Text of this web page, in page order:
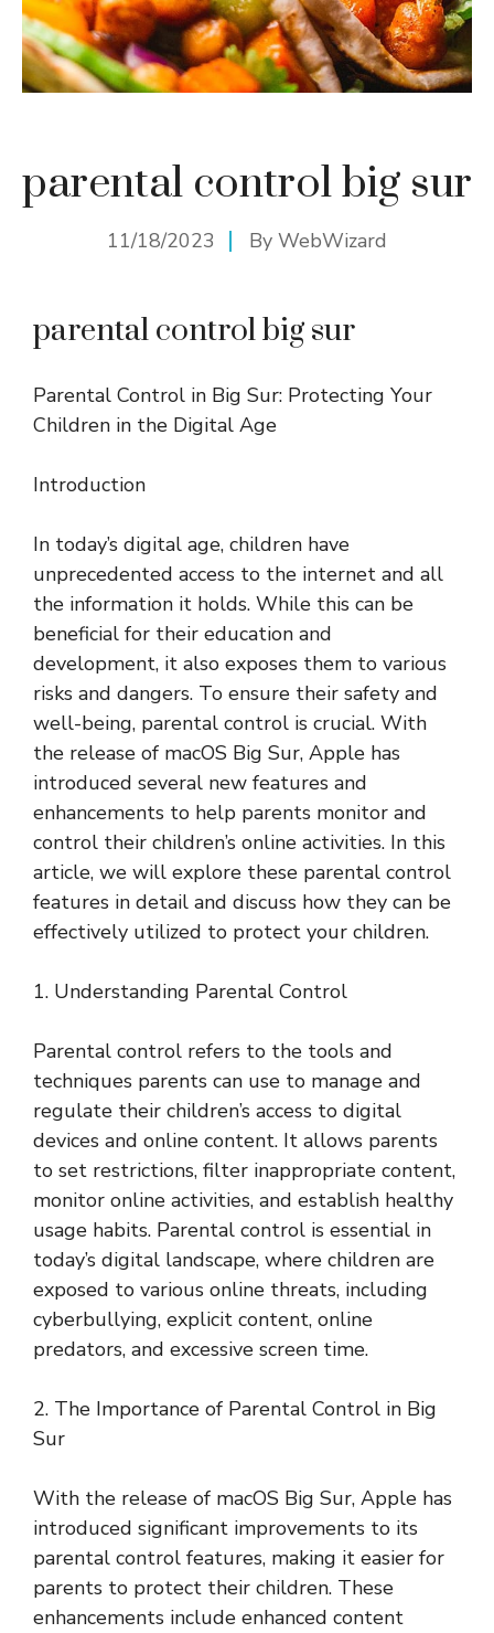
parental control big sur
11/18/2023 By WebWizard
parental control big sur
Parental Control in Big Sur: Protecting Your
Children in the Digital Age
Introduction
In today’s digital age, children have
unprecedented access to the internet and all
the information it holds. While this can be
beneficial for their education and
development, it also exposes them to various
risks and dangers. To ensure their safety and
well-being, parental control is crucial. With
the release of macOS Big Sur, Apple has
introduced several new features and
enhancements to help parents monitor and
control their children’s online activities. In this
article, we will explore these parental control
features in detail and discuss how they can be
effectively utilized to protect your children.
1. Understanding Parental Control
Parental control refers to the tools and
techniques parents can use to manage and
regulate their children’s access to digital
devices and online content. It allows parents
to set restrictions, filter inappropriate content,
monitor online activities, and establish healthy
usage habits. Parental control is essential in
today’s digital landscape, where children are
exposed to various online threats, including
cyberbullying, explicit content, online
predators, and excessive screen time.
2. The Importance of Parental Control in Big
Sur
With the release of macOS Big Sur, Apple has
introduced significant improvements to its
parental control features, making it easier for
parents to protect their children. These
enhancements include enhanced content